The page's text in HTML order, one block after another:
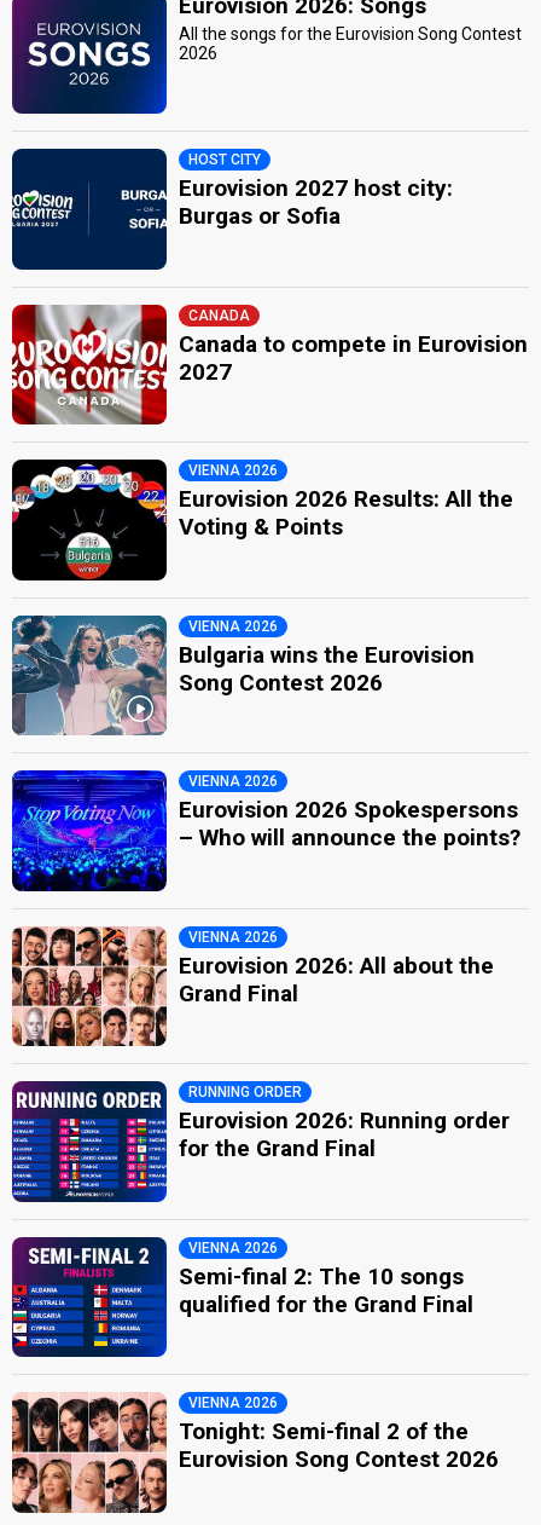
All the songs for the Eurovision Song Contest
2026
HOST CITY
Eurovision 2027 host city:
Burgas or Sofia
CANADA
Canada to compete in Eurovision
2027
VIENNA 2026
Eurovision 2026 Results: All the
Voting & Points
VIENNA 2026
Bulgaria wins the Eurovision
Song Contest 2026
VIENNA 2026
Eurovision 2026 Spokespersons
– Who will announce the points?
VIENNA 2026
Eurovision 2026: All about the
Grand Final
RUNNING ORDER
Eurovision 2026: Running order
for the Grand Final
VIENNA 2026
Semi-final 2: The 10 songs
qualified for the Grand Final
VIENNA 2026
Tonight: Semi-final 2 of the
Eurovision Song Contest 2026